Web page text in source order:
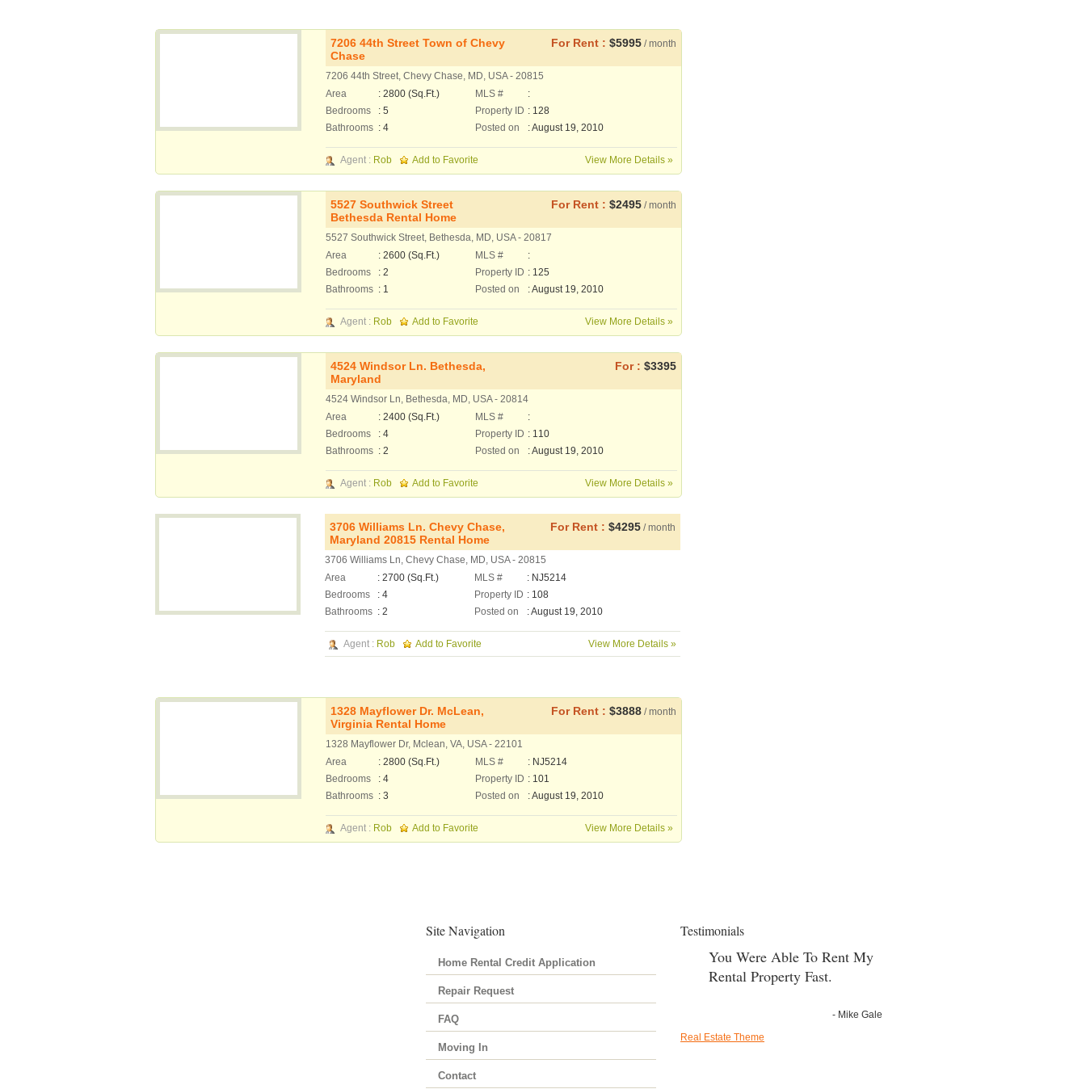
7206 44th Street Town of Chevy
Chase
For Rent : $5995 / month
7206 44th Street, Chevy Chase, MD, USA - 20815
Area
: 2800 (Sq.Ft.)
Bedrooms
: 5
Bathrooms : 4
MLS #
:
Property ID : 128
Posted on
: August 19, 2010
Agent : Rob View More Details »
Add to Favorite
5527 Southwick Street
Bethesda Rental Home
For Rent : $2495 / month
5527 Southwick Street, Bethesda, MD, USA - 20817
Area
: 2600 (Sq.Ft.)
Bedrooms
: 2
Bathrooms : 1
MLS #
:
Property ID : 125
Posted on
: August 19, 2010
Agent : Rob View More Details »
Add to Favorite
4524 Windsor Ln. Bethesda,
Maryland
For : $3395
4524 Windsor Ln, Bethesda, MD, USA - 20814
Area
: 2400 (Sq.Ft.)
Bedrooms
: 4
Bathrooms : 2
MLS #
:
Property ID : 110
Posted on
: August 19, 2010
Agent : Rob View More Details »
Add to Favorite
3706 Williams Ln. Chevy Chase,
Maryland 20815 Rental Home
For Rent : $4295 / month
3706 Williams Ln, Chevy Chase, MD, USA - 20815
Area
: 2700 (Sq.Ft.)
Bedrooms
: 4
Bathrooms : 2
MLS #
: NJ5214
Property ID : 108
Posted on
: August 19, 2010
Agent : Rob View More Details »
Add to Favorite
1328 Mayflower Dr. McLean,
Virginia Rental Home
For Rent : $3888 / month
1328 Mayflower Dr, Mclean, VA, USA - 22101
Area
: 2800 (Sq.Ft.)
Bedrooms
: 4
Bathrooms : 3
MLS #
: NJ5214
Property ID : 101
Posted on
: August 19, 2010
Agent : Rob View More Details »
Add to Favorite
Site Navigation
Home Rental Credit Application
Repair Request
FAQ
Moving In
Contact
Testimonials
You Were Able To Rent My
Rental Property Fast.
- Mike Gale
Real Estate Theme